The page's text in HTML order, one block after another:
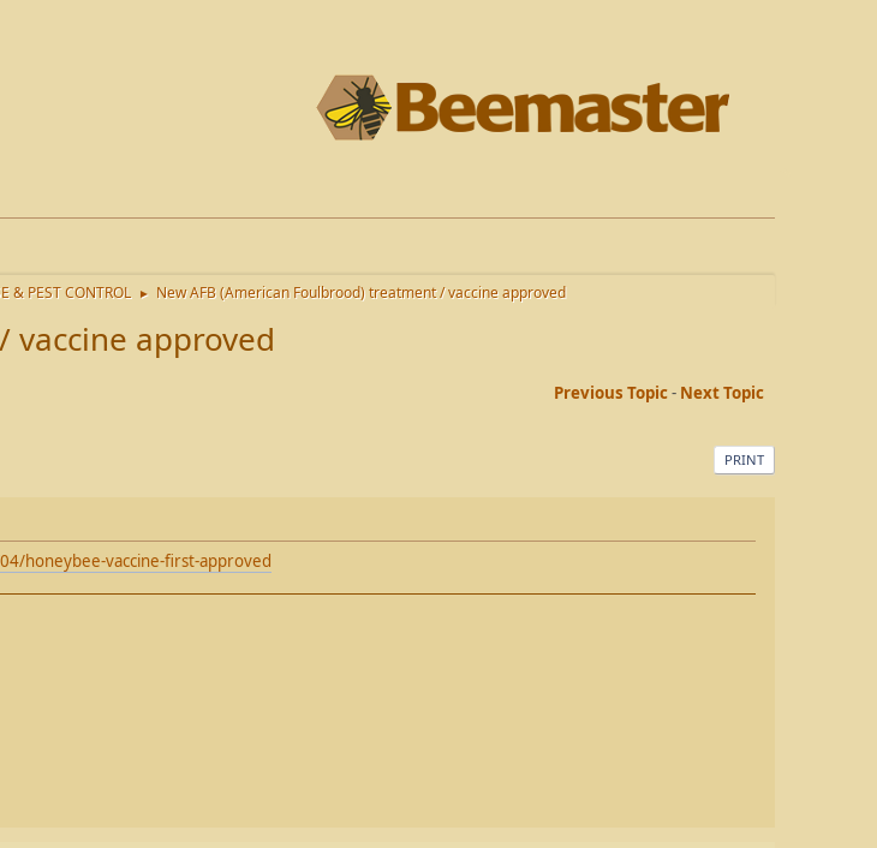
& PEST CONTROL ► New AFB (American Foulbrood) treatment / vaccine approved
vaccine approved
Previous Topic- Next Topic
PRINT
honeybee-vaccine-first-approved